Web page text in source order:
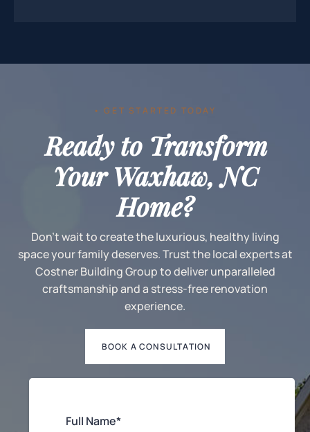
• GET STARTED TODAY
Ready to Transform
Your Waxhaw, NC
Home?
Don't wait to create the luxurious, healthy living
space your family deserves. Trust the local experts at
Costner Building Group to deliver unparalleled
craftsmanship and a stress-free renovation
experience.
BOOK A CONSULTATION
Full Name*